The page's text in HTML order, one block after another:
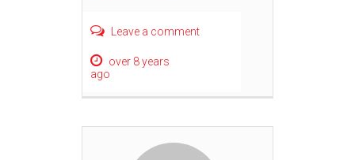
Leave a comment
over 8 years
ago